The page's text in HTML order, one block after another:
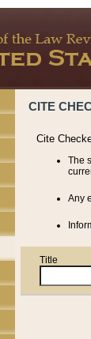
CITE
Cite
The
Any
Title